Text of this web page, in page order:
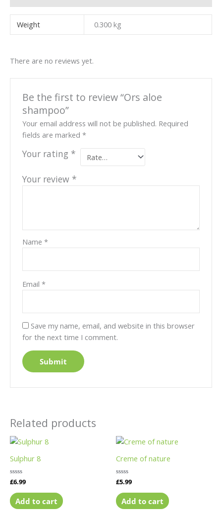
Weight 0.300 kg
There are no reviews yet.
Be the first to review “Ors aloe
shampoo”
Your email address will not be published. Required
fields are marked*
Your rating *
Your review *
Name*
Email*
Save my name, email, and website in this browser
for the next time I comment.
Related products
Sulphur 8
Rated
0
out
of
5
£6.99
Add to cart
Creme of nature
Rated
0
out
of
5
£5.99
Add to cart